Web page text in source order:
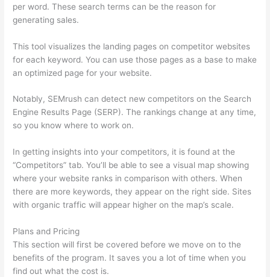
per word. These search terms can be the reason for
generating sales.
This tool visualizes the landing pages on competitor websites
for each keyword. You can use those pages as a base to make
an optimized page for your website.
Notably, SEMrush can detect new competitors on the Search
Engine Results Page (SERP). The rankings change at any time,
so you know where to work on.
In getting insights into your competitors, it is found at the
“Competitors” tab. You’ll be able to see a visual map showing
where your website ranks in comparison with others. When
there are more keywords, they appear on the right side. Sites
with organic traffic will appear higher on the map’s scale.
Plans and Pricing
This section will first be covered before we move on to the
benefits of the program. It saves you a lot of time when you
find out what the cost is.